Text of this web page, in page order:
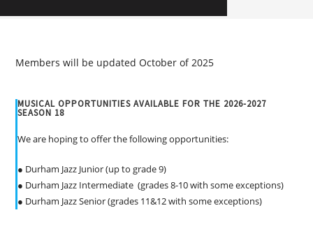
Members will be updated October of 2025
MUSICAL OPPORTUNITIES AVAILABLE FOR THE 2026-2027
SEASON 18
We are hoping to offer the following opportunities:
● Durham Jazz Junior (up to grade 9)
● Durham Jazz Intermediate (grades 8-10 with some exceptions)
● Durham Jazz Senior (grades 11&12 with some exceptions)